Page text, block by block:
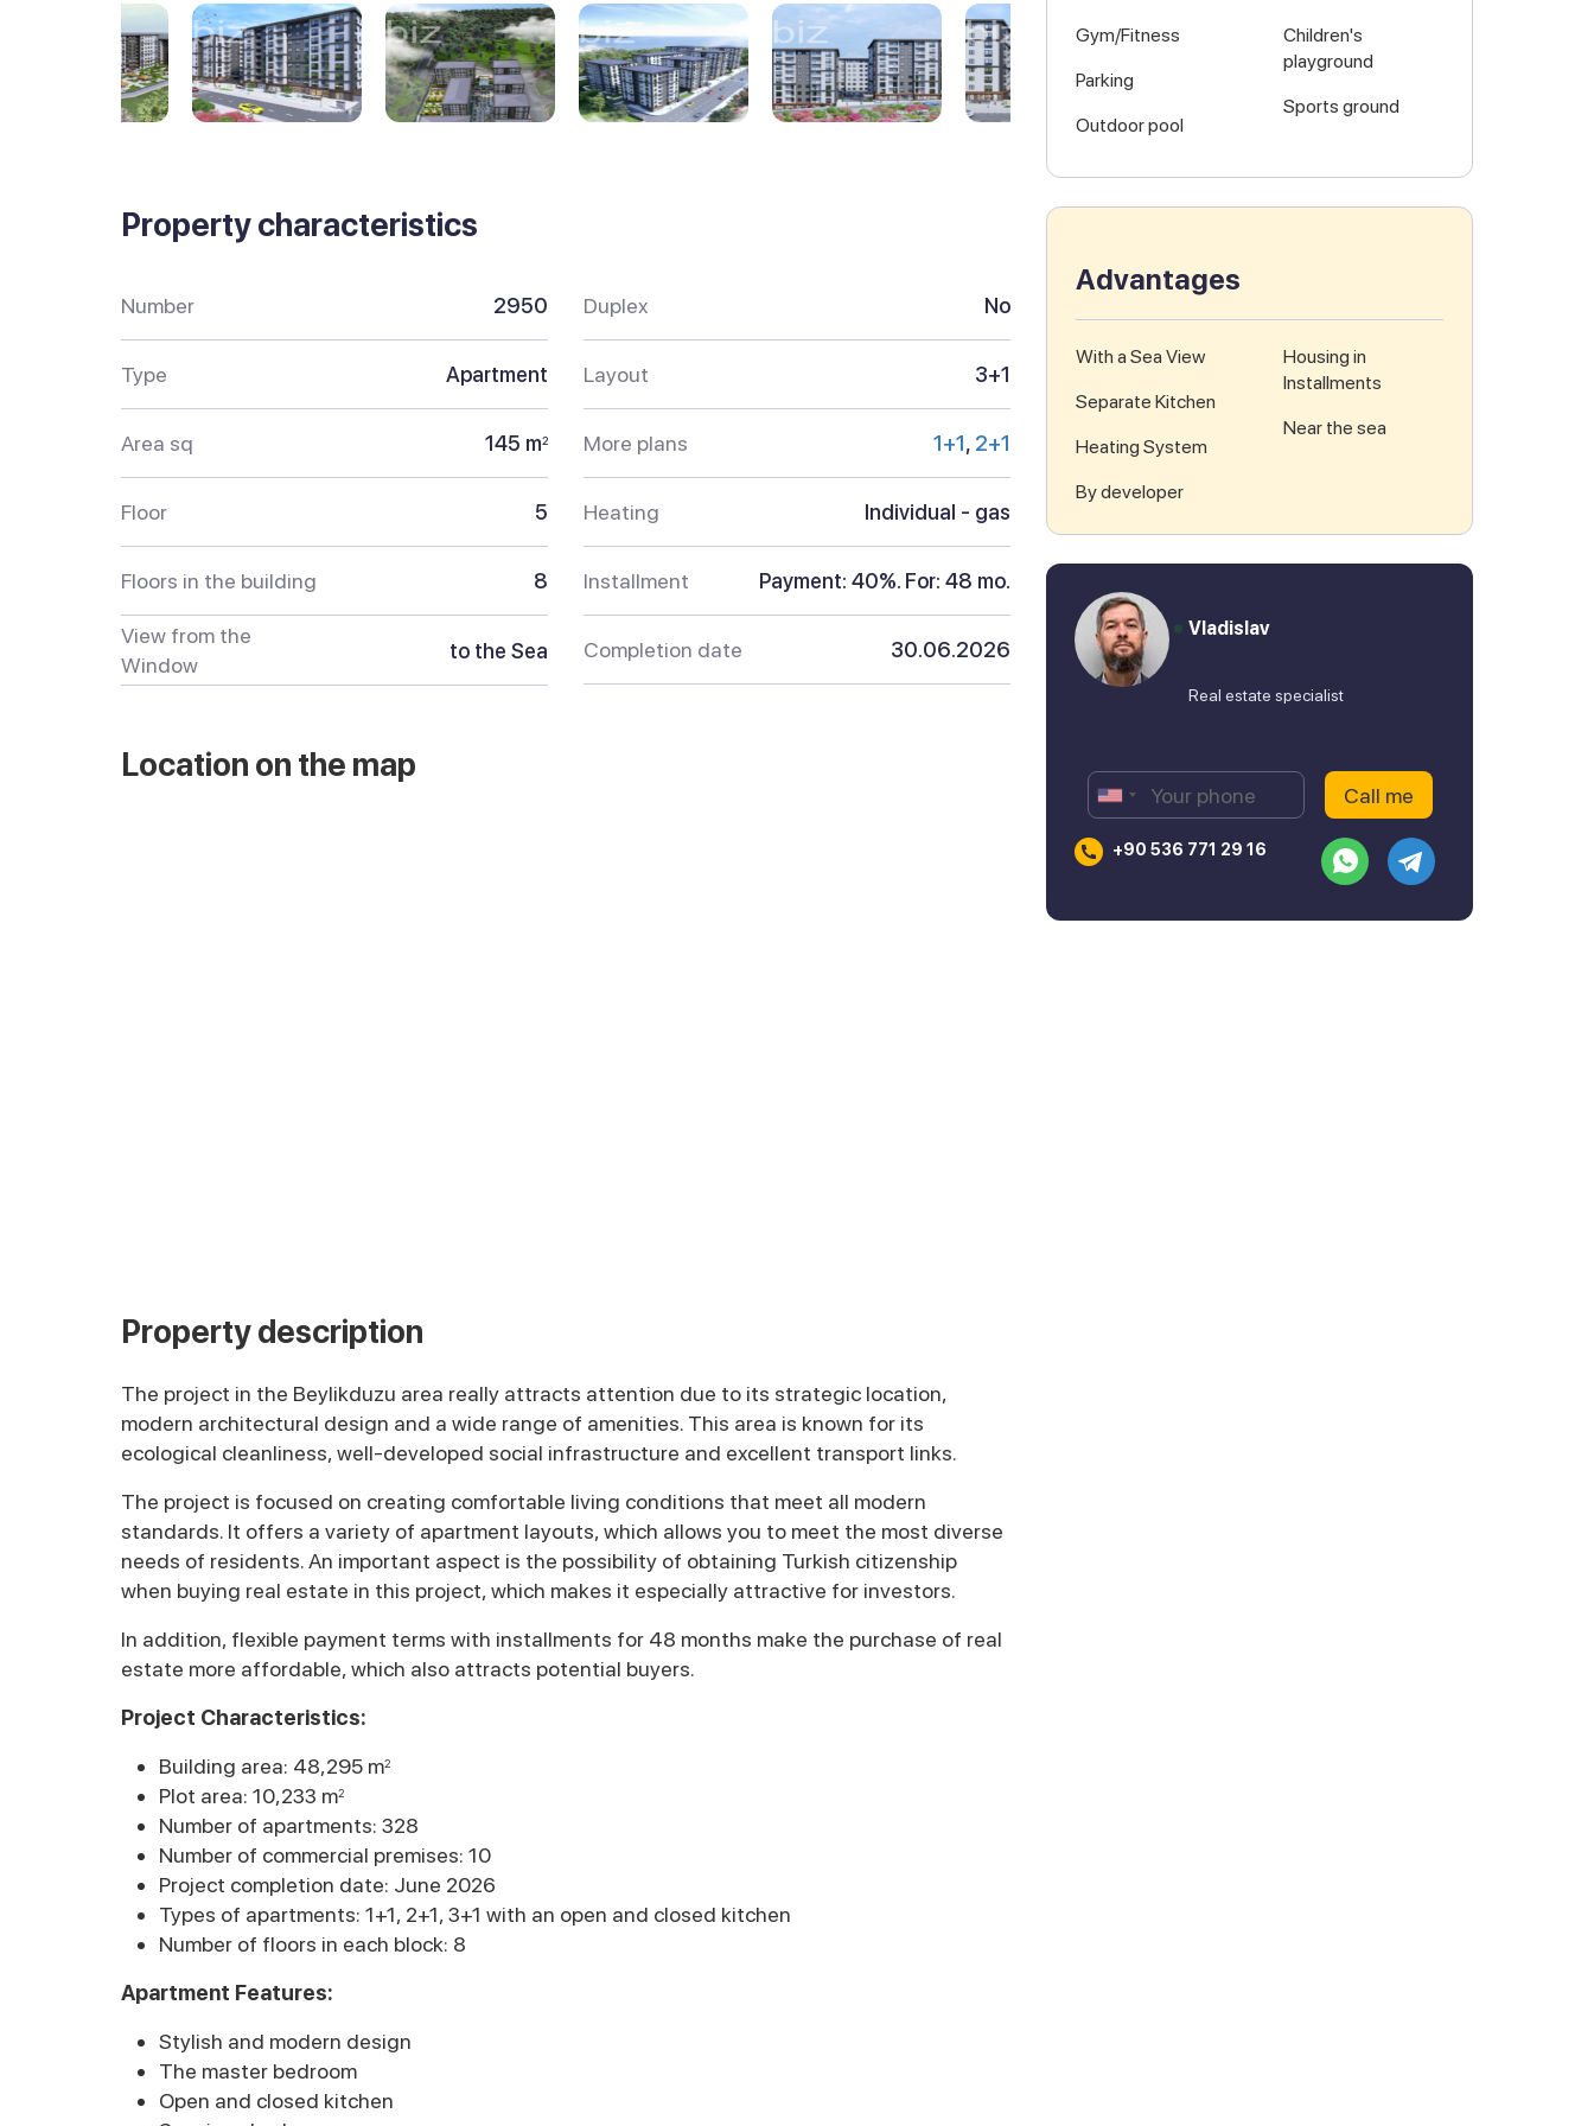
Property characteristics
Number 2950
Type Apartment
Area sq 145 m2
Floor 5
Floors in the building 8
View from the
Window
to the Sea
Duplex No
Layout 3+1
More plans 1+1, 2+1
Heating Individual - gas
Installment Payment: 40%. For: 48 mo.
Completion date 30.06.2026
Location on the map
Property description
The project in the Beylikduzu area really attracts attention due to its strategic location,
modern architectural design and a wide range of amenities. This area is known for its
ecological cleanliness, well-developed social infrastructure and excellent transport links.
The project is focused on creating comfortable living conditions that meet all modern
standards. It offers a variety of apartment layouts, which allows you to meet the most diverse
needs of residents. An important aspect is the possibility of obtaining Turkish citizenship
when buying real estate in this project, which makes it especially attractive for investors.
In addition, flexible payment terms with installments for 48 months make the purchase of real
estate more affordable, which also attracts potential buyers.
Project Characteristics:
Building area: 48,295 m2
Plot area: 10,233 m2
Number of apartments: 328
Number of commercial premises: 10
Project completion date: June 2026
Types of apartments: 1+1, 2+1, 3+1 with an open and closed kitchen
Number of floors in each block: 8
Apartment Features:
Stylish and modern design
The master bedroom
Open and closed kitchen
Gym/Fitness
Parking
Outdoor pool
Children's
playground
Sports ground
Advantages
With a Sea View
Separate Kitchen
Heating System
By developer
Housing in
Installments
Near the sea
Vladislav
Real estate specialist
+90 536 771 29 16